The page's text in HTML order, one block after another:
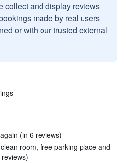
collect and display reviews
made by real users
or with our trusted external
(in 6 reviews)
room, free parking place and